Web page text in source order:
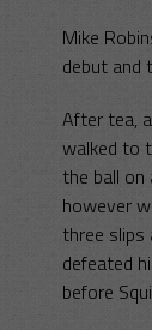
Mike
debut and
After tea,
walked to
the ball on
however
three
defeated
before